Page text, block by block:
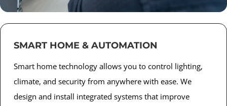
SMART HOME & AUTOMATION
Smart home technology allows you to control lighting,
climate, and security from anywhere with ease. We
design and install integrated systems that improve